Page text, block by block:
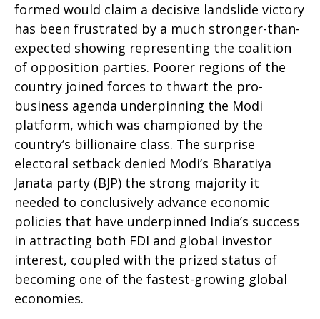
formed would claim a decisive landslide victory
has been frustrated by a much stronger-than-
expected showing representing the coalition
of opposition parties. Poorer regions of the
country joined forces to thwart the pro-
business agenda underpinning the Modi
platform, which was championed by the
country’s billionaire class. The surprise
electoral setback denied Modi’s Bharatiya
Janata party (BJP) the strong majority it
needed to conclusively advance economic
policies that have underpinned India’s success
in attracting both FDI and global investor
interest, coupled with the prized status of
becoming one of the fastest-growing global
economies.